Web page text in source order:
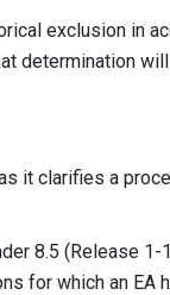
exclusion in
determination
it clarifies a
8.5 (Release
for which an EA